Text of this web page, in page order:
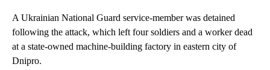
A Ukrainian National Guard service-member was detained
following the attack, which left four soldiers and a worker dead
at a state-owned machine-building factory in eastern city of
Dnipro.